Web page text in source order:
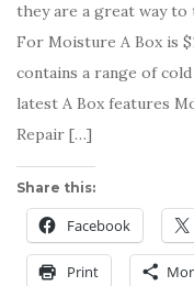
they are a great way
For Moisture A Box is
contains a range of
latest A Box features
Repair […]
Share this:
Facebook
Print